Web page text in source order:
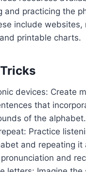
and practicing the
include websites,
printable charts.
devices: Create
that
of the alphabet.
Practice
and repeating it
and